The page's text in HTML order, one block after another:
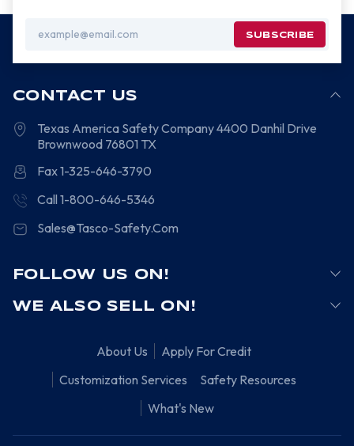
Address
CONTACT US
Texas America Safety Company4400 Danhil Drive
Brownwood 76801 TX
Fax 1-325-646-3790
Call 1-800-646-5346
Sales@Tasco-Safety.Com
FOLLOW US ON!
WE ALSO SELL ON!
About Us
Apply For Credit
Customization Services
Safety Resources
What's New